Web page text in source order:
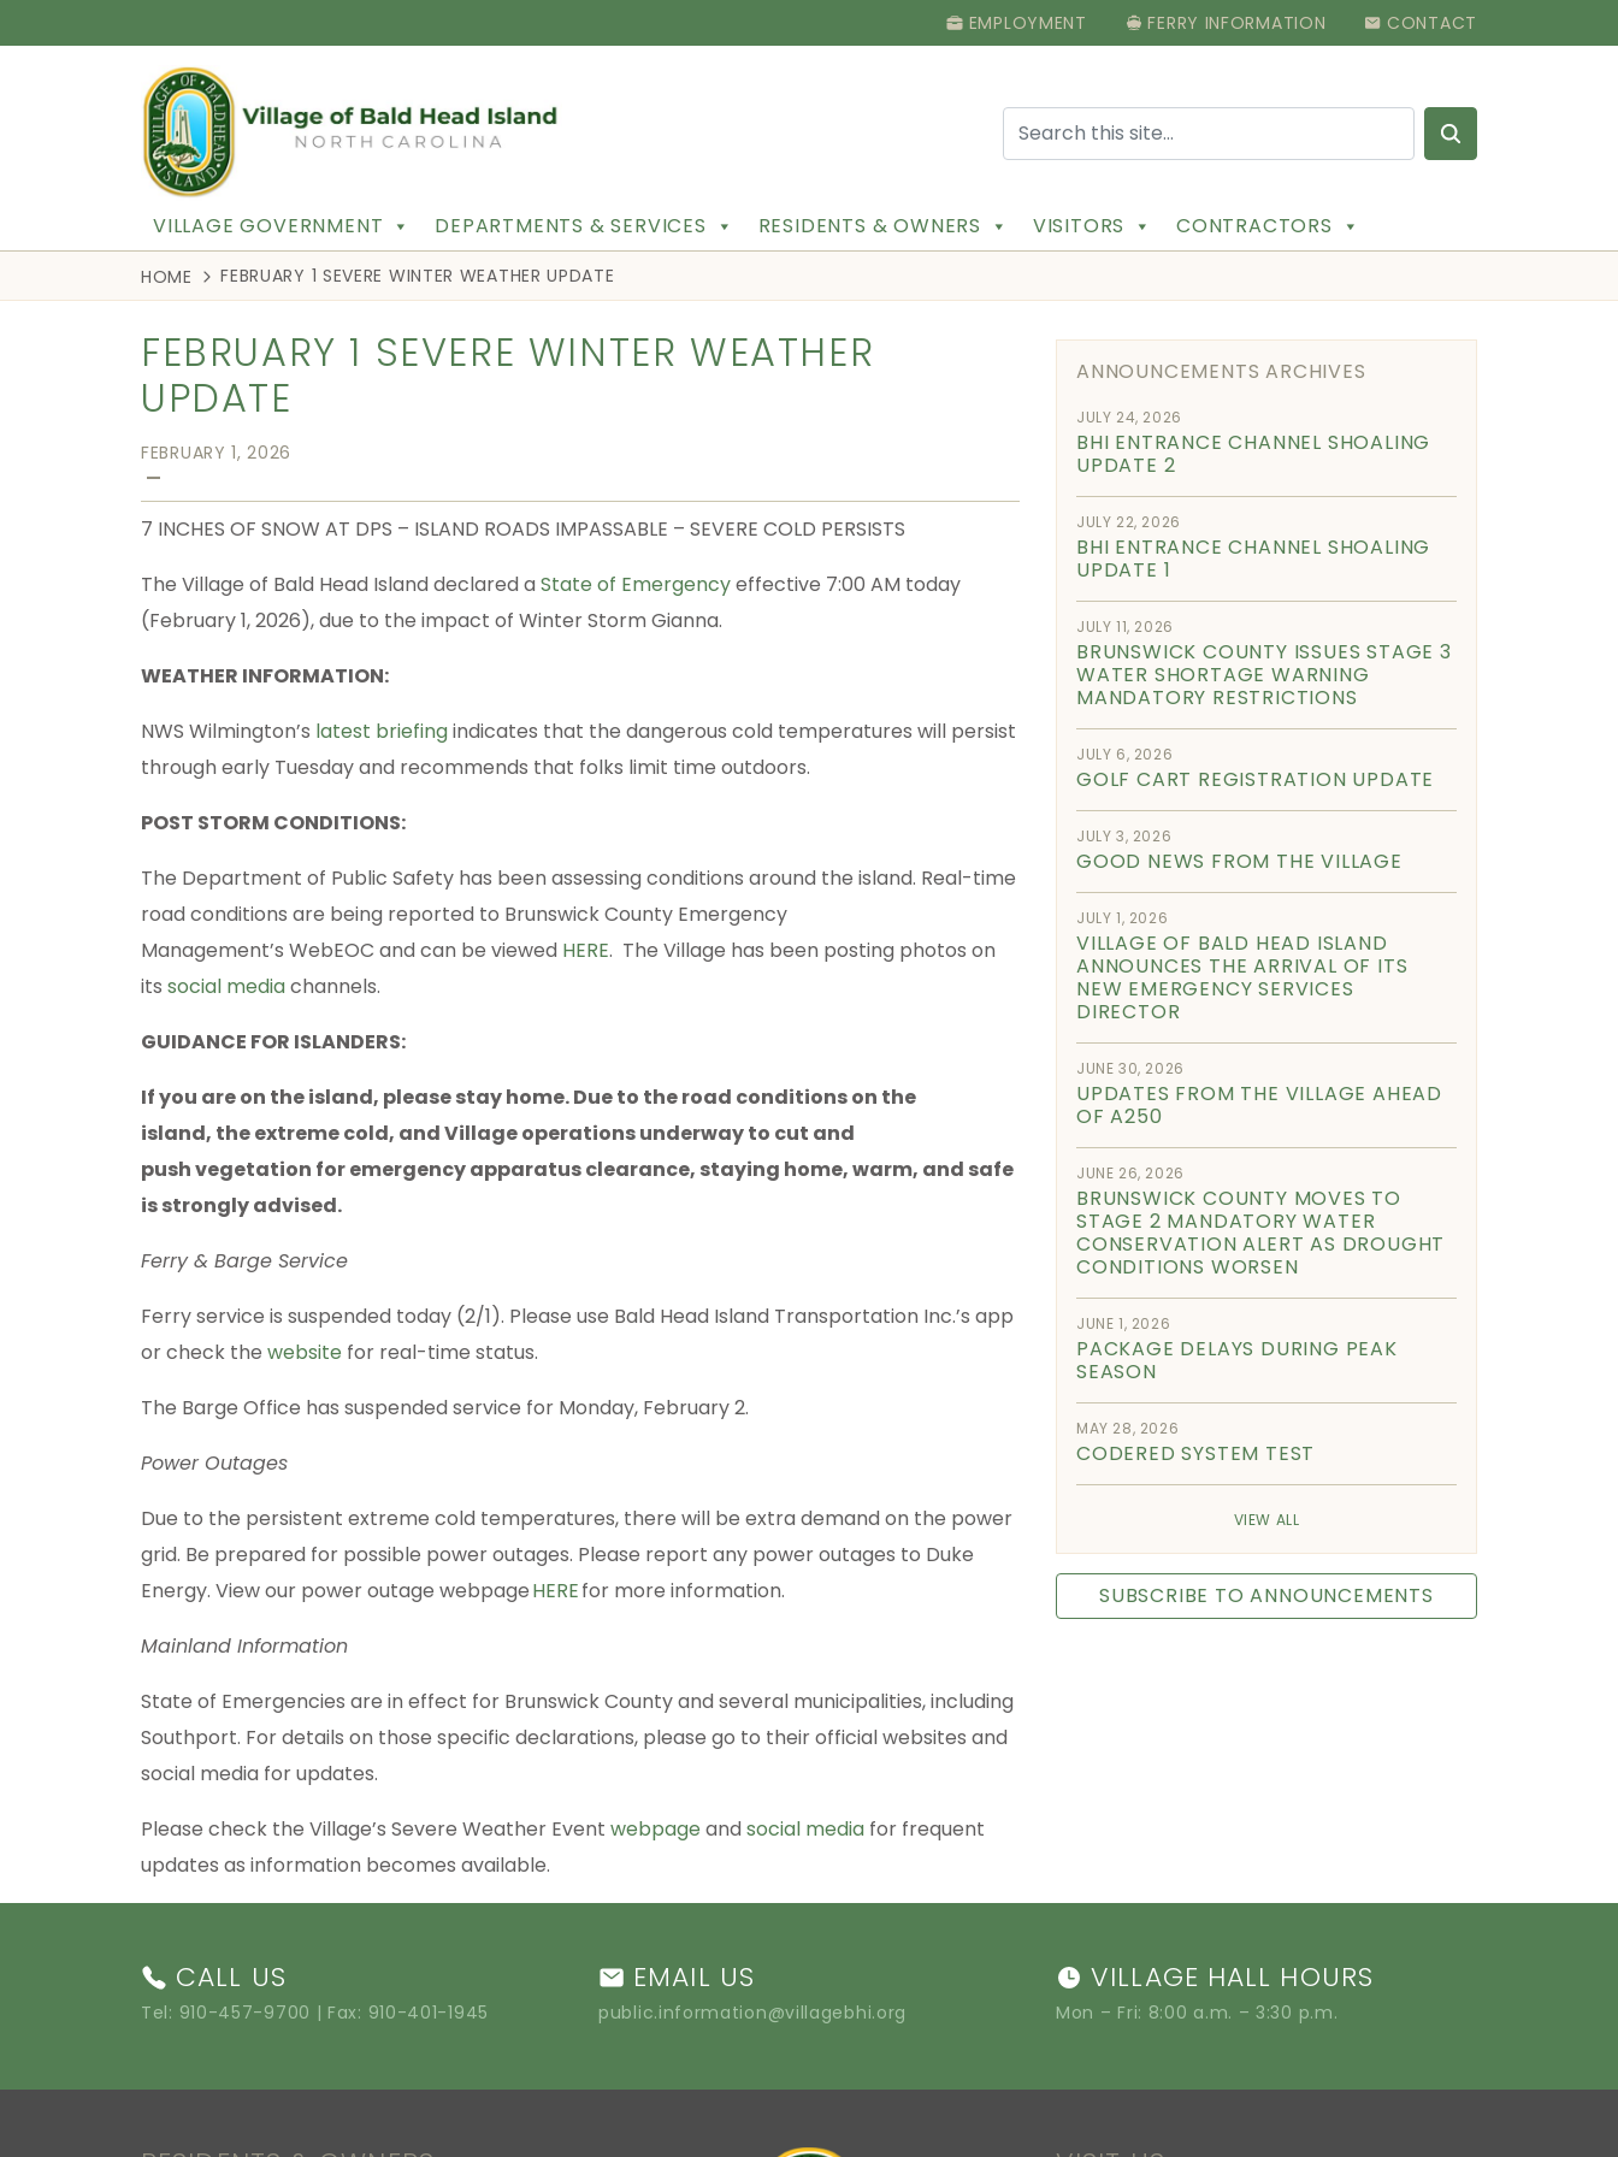
EMPLOYMENT FERRY INFORMATION CONTACT
Search for:
VILLAGE GOVERNMENT DEPARTMENTS & SERVICES RESIDENTS & OWNERS VISITORS CONTRACTORS
HOME FEBRUARY 1 SEVERE WINTER WEATHER UPDATE
FEBRUARY 1 SEVERE WINTER WEATHER
UPDATE
FEBRUARY 1, 2026
—
7 INCHES OF SNOW AT DPS – ISLAND ROADS IMPASSABLE – SEVERE COLD PERSISTS
The Village of Bald Head Island declared a State of Emergencyeffective 7:00 AM today
(February 1, 2026), due to the impact of Winter Storm Gianna.
WEATHER INFORMATION:
NWS Wilmington’s latest briefingindicates that the dangerous cold temperatures will persist
through early Tuesday and recommends that folks limit time outdoors.
POST STORM CONDITIONS:
The Department of Public Safety has been assessing conditions around the island. Real-time
road conditions are being reported to Brunswick County Emergency
Management’s WebEOC and can be viewed HERE. The Village has been posting photos on
its social mediachannels.
GUIDANCE FOR ISLANDERS:
If you are on the island, please stay home. Due to the road conditions on the
island, the extreme cold, and Village operations underway to cut and
push vegetation for emergency apparatus clearance, staying home, warm, and safe
is strongly advised.
Ferry & Barge Service
Ferry service is suspended today (2/1). Please use Bald Head Island Transportation Inc.’s app
or check the website for real-time status.
The Barge Office has suspended service for Monday, February 2.
Power Outages
Due to the persistent extreme cold temperatures, there will be extra demand on the power
grid. Be prepared for possible power outages. Please report any power outages to Duke
Energy. View our power outage webpageHEREfor more information.
Mainland Information
State of Emergencies are in effect for Brunswick County and several municipalities, including
Southport. For details on those specific declarations, please go to their official websites and
social media for updates.
Please check the Village’s Severe Weather Event webpage and social media for frequent
updates as information becomes available.
ANNOUNCEMENTS ARCHIVES
JULY 24, 2026
BHI ENTRANCE CHANNEL SHOALING
UPDATE 2
JULY 22, 2026
BHI ENTRANCE CHANNEL SHOALING
UPDATE 1
JULY 11, 2026
BRUNSWICK COUNTY ISSUES STAGE 3
WATER SHORTAGE WARNING
MANDATORY RESTRICTIONS
JULY 6, 2026
GOLF CART REGISTRATION UPDATE
JULY 3, 2026
GOOD NEWS FROM THE VILLAGE
JULY 1, 2026
VILLAGE OF BALD HEAD ISLAND
ANNOUNCES THE ARRIVAL OF ITS
NEW EMERGENCY SERVICES
DIRECTOR
JUNE 30, 2026
UPDATES FROM THE VILLAGE AHEAD
OF A250
JUNE 26, 2026
BRUNSWICK COUNTY MOVES TO
STAGE 2 MANDATORY WATER
CONSERVATION ALERT AS DROUGHT
CONDITIONS WORSEN
JUNE 1, 2026
PACKAGE DELAYS DURING PEAK
SEASON
MAY 28, 2026
CODERED SYSTEM TEST
VIEW ALL
SUBSCRIBE TO ANNOUNCEMENTS
CALL US
Tel: 910-457-9700 | Fax: 910-401-1945
EMAIL US
public.information@villagebhi.org
VILLAGE HALL HOURS
Mon – Fri: 8:00 a.m. – 3:30 p.m.